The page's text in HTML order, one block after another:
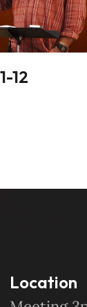
12
Location